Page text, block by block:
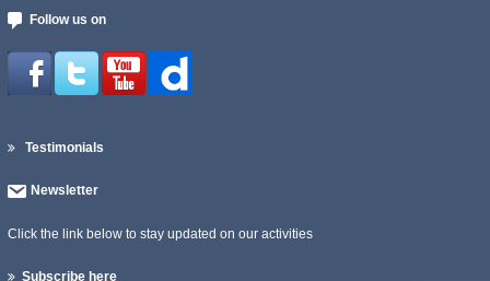
Follow us on
Testimonials
Newsletter
Click the link below to stay updated on our activities
Subscribe here